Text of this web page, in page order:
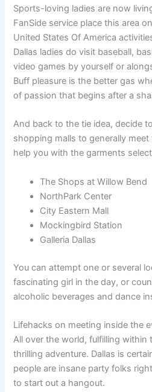
Sports-loving ladies are now
FanSide service place this area
United States Of America
Dallas ladies do visit baseball,
video games by yourself or
Buff pleasure is the better gas
of passion that begins after a
And back to the tie idea, decide
shopping malls to generally
help you with the garments
The Shops at Willow Bend
NorthPark Center
City Eastern Mall
Mockingbird Station
Galleria Dallas
You can attempt one or several
fascinating girl in the day, or
alcoholic beverages and dance
Lifehacks on meeting inside the
All over the world, fulfilling within
thrilling adventure. Dallas is
people are insane party folks
to start out a hangout.